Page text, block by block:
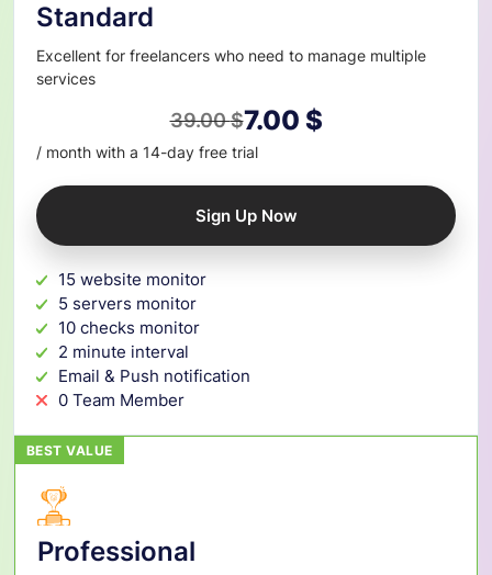
Standard
Excellent for freelancers who need to manage multiple
services
39.00$
Original
39.00 $.
7.00 $
Current
7.00 $.
/ month with a 14-day free trial
Sign Up Now
15 website monitor
5 servers monitor
10 checks monitor
2 minute interval
Email & Push notification
0 Team Member
BEST VALUE
Professional